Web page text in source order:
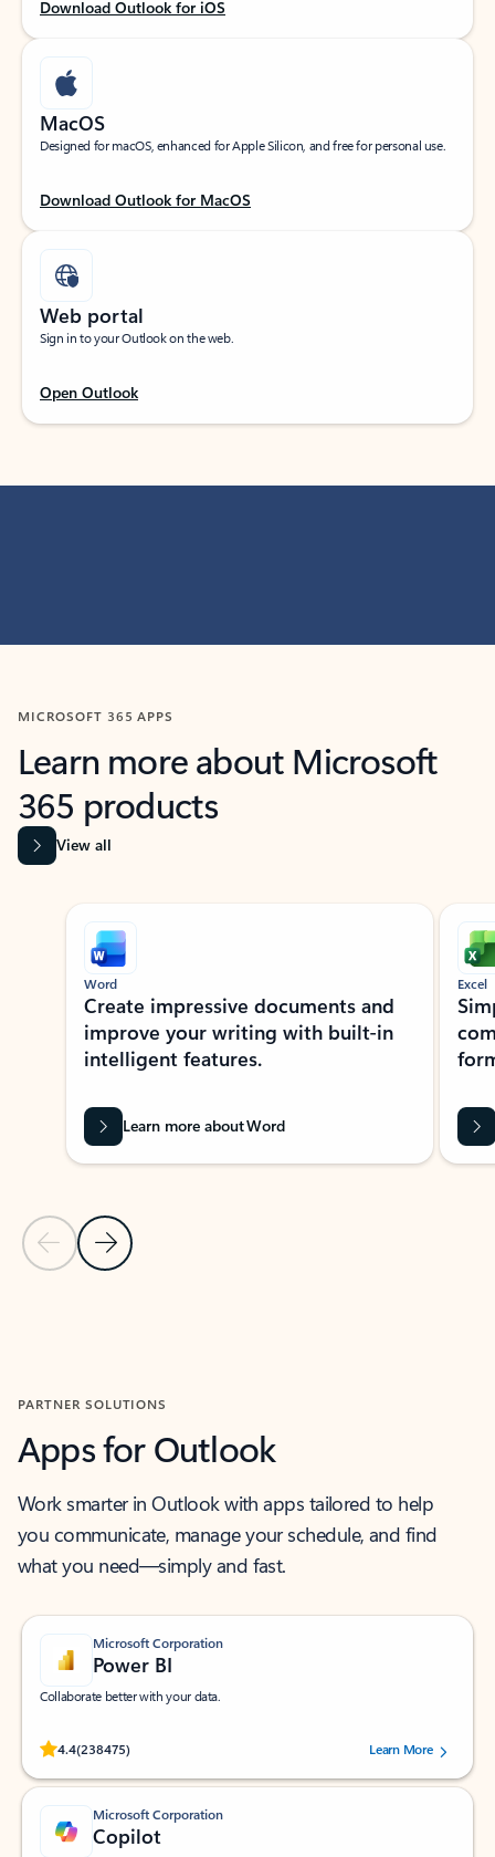
Download Outlook for iOS
MacOS
Designed for macOS, enhanced for Apple Silicon, and free for personal use.
Download Outlook for MacOS
Web portal
Sign in to your Outlook on the web.
Open Outlook
MICROSOFT 365 APPS
Learn more about Microsoft
365 products
View all
Showing slide 1 of 9
Previous Slide
Next Slide
Word
Create impressive documents and
improve your writing with built-in
intelligent features.
Learn more about Word
Excel
PARTNER SOLUTIONS
Apps for Outlook
Work smarter in Outlook with apps tailored to help
you communicate, manage your schedule, and find
what you need—simply and fast.
Microsoft Corporation
Power BI
Collaborate better with your data.
4.4(238475)
Rated (#=ratingAverage#) stars out of 5 stars, by 238475 users.
Learn More
Microsoft Corporation
Copilot